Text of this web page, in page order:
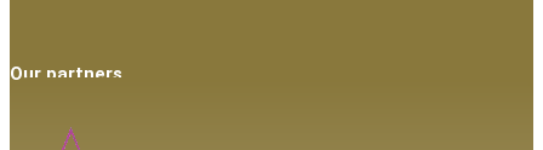
Our partners